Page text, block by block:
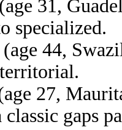
(age 31,
specialized.
(age 44,
27,
gaps